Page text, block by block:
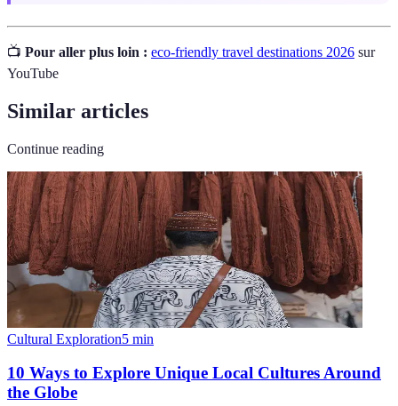
📺 Pour aller plus loin : eco-friendly travel destinations 2026 sur
YouTube
Similar articles
Continue reading
Cultural Exploration5 min
10 Ways to Explore Unique Local Cultures Around
the Globe